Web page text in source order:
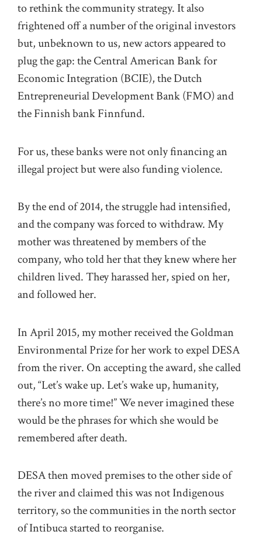
to rethink the community strategy. It also
frightened off a number of the original investors
but, unbeknown to us, new actors appeared to
plug the gap: the Central American Bank for
Economic Integration (BCIE), the Dutch
Entrepreneurial Development Bank (FMO) and
the Finnish bank Finnfund.
For us, these banks were not only financing an
illegal project but were also funding violence.
By the end of 2014, the struggle had intensified,
and the company was forced to withdraw. My
mother was threatened by members of the
company, who told her that they knew where her
children lived. They harassed her, spied on her,
and followed her.
In April 2015, my mother received the Goldman
Environmental Prize for her work to expel DESA
from the river. On accepting the award, she called
out, “Let’s wake up. Let’s wake up, humanity,
there’s no more time!” We never imagined these
would be the phrases for which she would be
remembered after death.
DESA then moved premises to the other side of
the river and claimed this was not Indigenous
territory, so the communities in the north sector
of Intibuca started to reorganise.